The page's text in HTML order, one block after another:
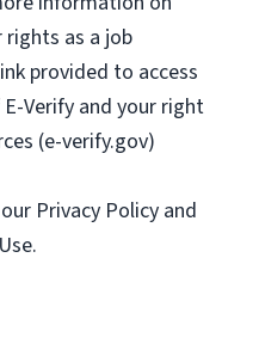
as a job
provided to access
Verify and your right
(e-verify.gov)
Privacy Policy and